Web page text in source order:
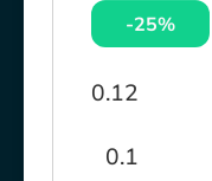
-25%
0.1
0.12